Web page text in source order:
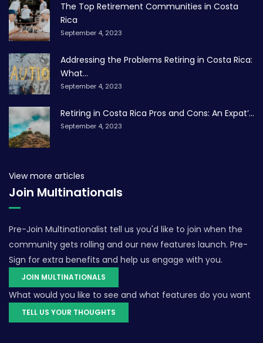
The Top Retirement Communities in Costa
Rica
September 4, 2023
Addressing the Problems Retiring in Costa Rica:
What...
September 4, 2023
Retiring in Costa Rica Pros and Cons: An Expat’...
September 4, 2023
View more articles
Join Multinationals
Pre-Join Multinationalist tell us you'd like to join when the
community gets rolling and our new features launch. Pre-
Sign for extra benefits and help us engage with you.
JOIN MULTINATIONALS
What would you like to see and what features do you want
TELL US YOUR THOUGHTS